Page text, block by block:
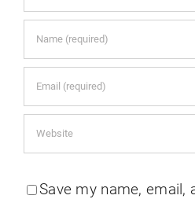
Save my name, email,